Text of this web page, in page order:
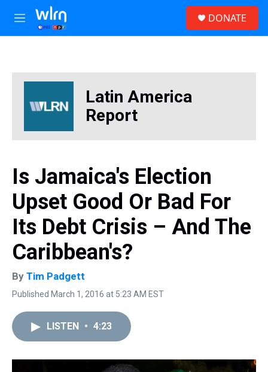
Skip to main content
M
e
DONATE
Latin America
Report
Is Jamaica's Election
Upset Good Or Bad For
Its Debt Crisis – And The
Caribbean's?
By Tim Padgett
Published March 1, 2016 at 5:23 AM EST
LISTEN • 4:23